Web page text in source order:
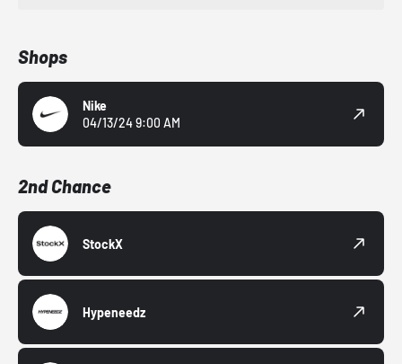
Shops
Nike
04/13/24 9:00 AM
2nd Chance
StockX
Hypeneedz